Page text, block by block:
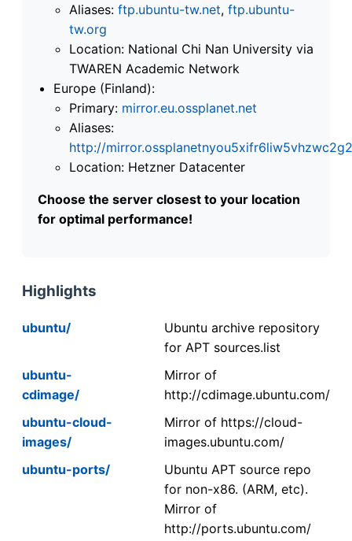
Aliases: ftp.ubuntu-tw.net, ftp.ubuntu-
tw.org
Location: National Chi Nan University via
TWAREN Academic Network
Europe (Finland):
Primary: mirror.eu.ossplanet.net
Aliases:
http://
Location: Hetzner Datacenter
Choose the server closest to your location
for optimal performance!
Highlights
ubuntu/
Ubuntu archive repository
for APT sources.list
ubuntu-
cdimage/
Mirror of
http://cdimage.ubuntu.com/
ubuntu-cloud-
images/
Mirror of https://cloud-
images.ubuntu.com/
ubuntu-ports/
Ubuntu APT source repo
for non-x86. (ARM, etc).
Mirror of
http://ports.ubuntu.com/